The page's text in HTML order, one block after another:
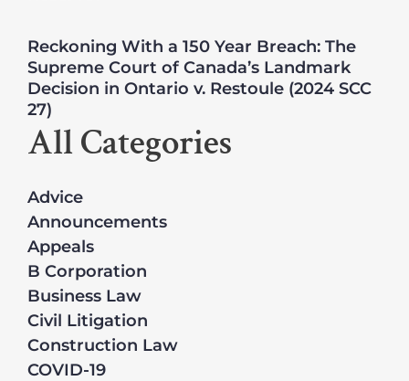
Reckoning With a 150 Year Breach: The
Supreme Court of Canada’s Landmark
Decision in Ontario v. Restoule (2024 SCC
27)
All Categories
Advice
Announcements
Appeals
B Corporation
Business Law
Civil Litigation
Construction Law
COVID-19